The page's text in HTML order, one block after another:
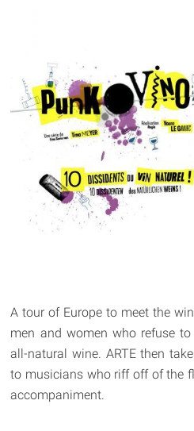
A tour of Europe to meet the
men and women who refuse
all-natural wine. ARTE then
to musicians who riff off of the
accompaniment.